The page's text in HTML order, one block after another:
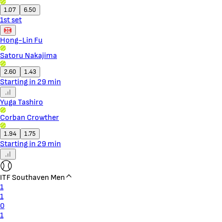
1.07 6.50
1st set
Hong-Lin Fu
Satoru Nakajima
2.60 1.43
Starting in 29 min
Yuga Tashiro
Corban Crowther
1.94 1.75
Starting in 29 min
ITF Southaven Men
1
1
0
1